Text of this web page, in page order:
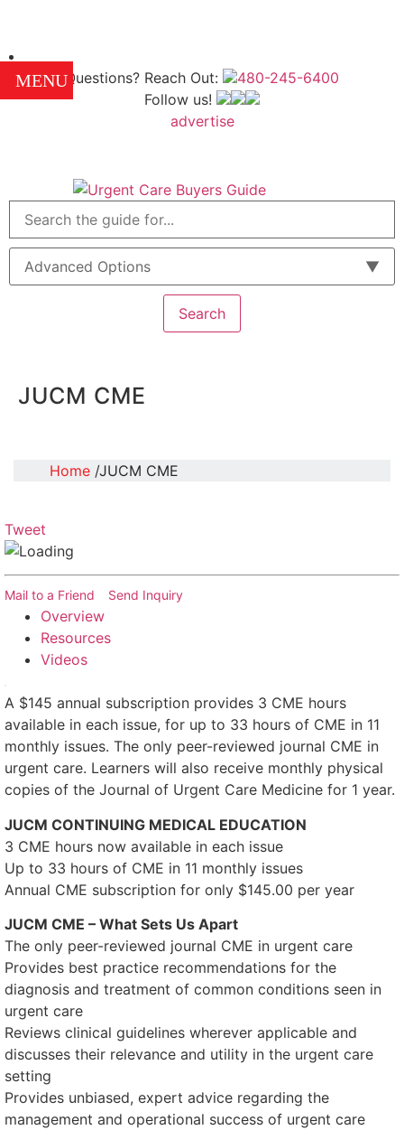
Questions? Reach Out:
480-245-6400
Follow us!
advertise
Advanced Options
Search
JUCM CME
Home JUCM CME
Tweet
Mail to a Friend Send Inquiry
Overview
Resources
Videos
A $145 annual subscription provides 3 CME hours
available in each issue, for up to 33 hours of CME in 11
monthly issues. The only peer-reviewed journal CME in
urgent care. Learners will also receive monthly physical
copies of the Journal of Urgent Care Medicine for 1 year.
JUCM CONTINUING MEDICAL EDUCATION
3 CME hours now available in each issue
Up to 33 hours of CME in 11 monthly issues
Annual CME subscription for only $145.00 per year
JUCM CME – What Sets Us Apart
The only peer-reviewed journal CME in urgent care
Provides best practice recommendations for the
diagnosis and treatment of common conditions seen in
urgent care
Reviews clinical guidelines wherever applicable and
discusses their relevance and utility in the urgent care
setting
Provides unbiased, expert advice regarding the
management and operational success of urgent care
MENU